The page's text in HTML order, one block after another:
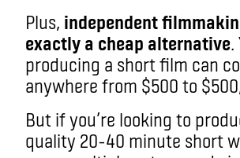
Plus, independent
exactly a cheap alternative.
producing a short film can
anywhere from $500 to
But if you’re looking to
quality 20-40 minute short